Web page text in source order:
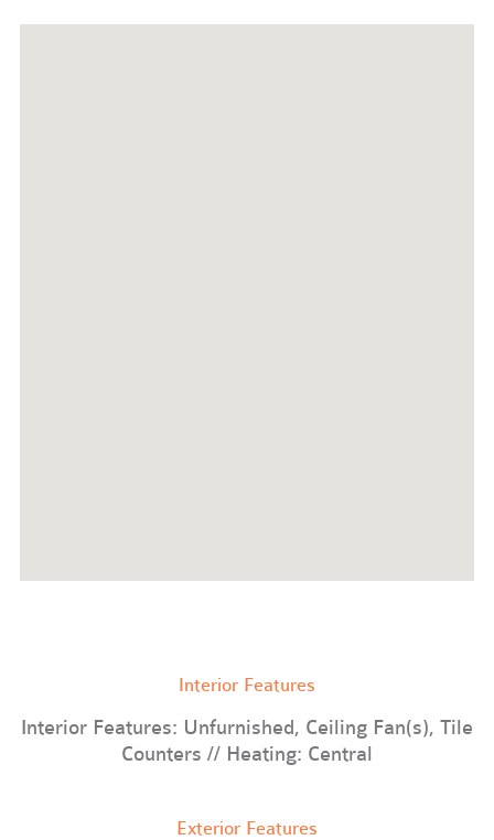
Interior Features
Interior Features: Unfurnished, Ceiling Fan(s), Tile
Counters // Heating: Central
Exterior Features